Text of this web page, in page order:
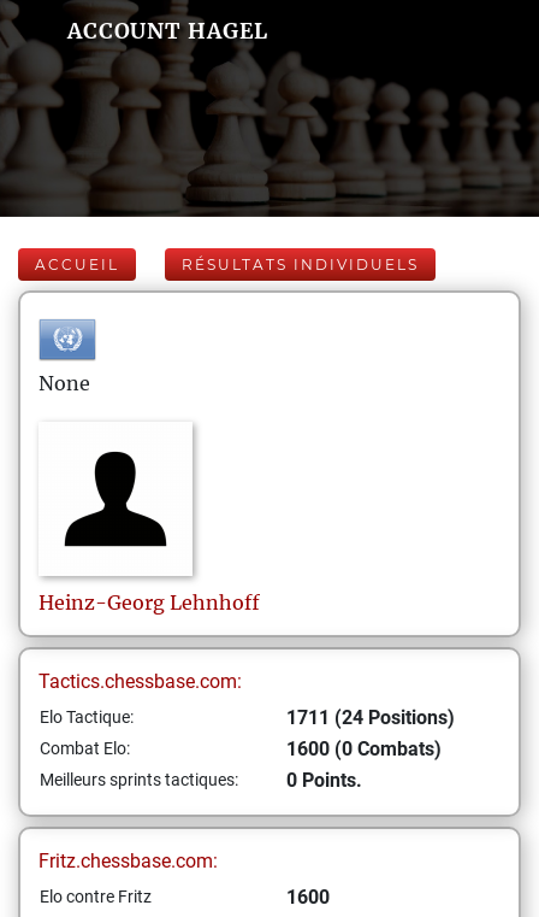
ACCOUNT HAGEL
ACCUEIL RÉSULTATS INDIVIDUELS
None
Heinz-Georg Lehnhoff
Tactics.chessbase.com:
Elo Tactique: 1711 (24 Positions)
Combat Elo: 1600 (0 Combats)
Meilleurs sprints tactiques: 0 Points.
Fritz.chessbase.com:
Elo contre Fritz 1600